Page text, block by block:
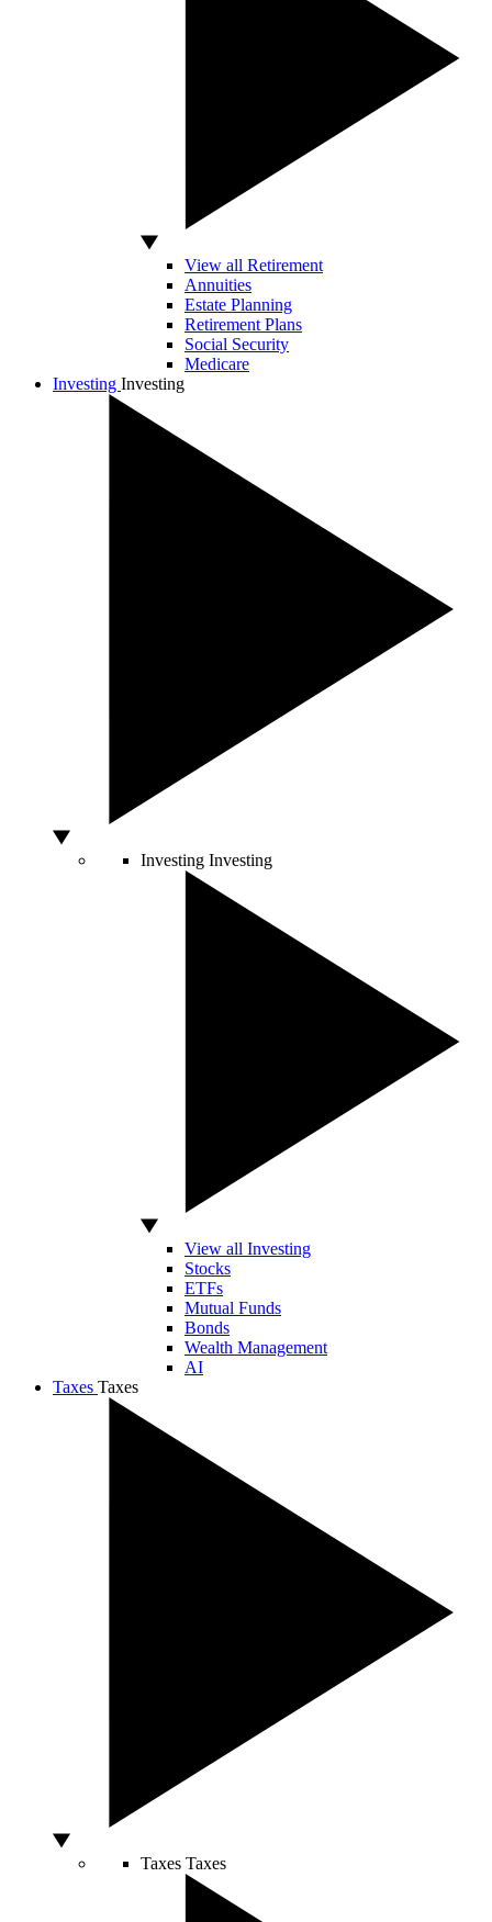
View all Retirement
Annuities
Estate Planning
Retirement Plans
Social Security
Medicare
Investing Investing
Investing Investing
View all Investing
Stocks
ETFs
Mutual Funds
Bonds
Wealth Management
AI
Taxes Taxes
Taxes Taxes